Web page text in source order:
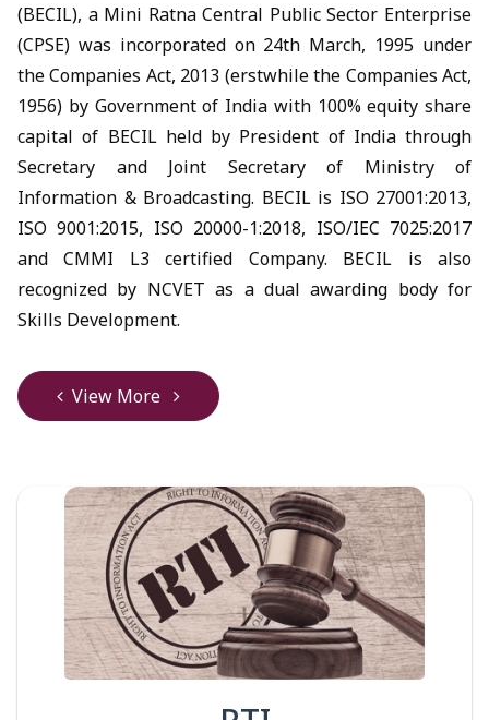
(BECIL), a Mini Ratna Central Public Sector Enterprise
(CPSE) was incorporated on 24th March, 1995 under
the Companies Act, 2013 (erstwhile the Companies Act,
1956) by Government of India with 100% equity share
capital of BECIL held by President of India through
Secretary and Joint Secretary of Ministry of
Information & Broadcasting. BECIL is ISO 27001:2013,
ISO 9001:2015, ISO 20000-1:2018, ISO/IEC 7025:2017
and CMMI L3 certified Company. BECIL is also
recognized by NCVET as a dual awarding body for
Skills Development.
View More